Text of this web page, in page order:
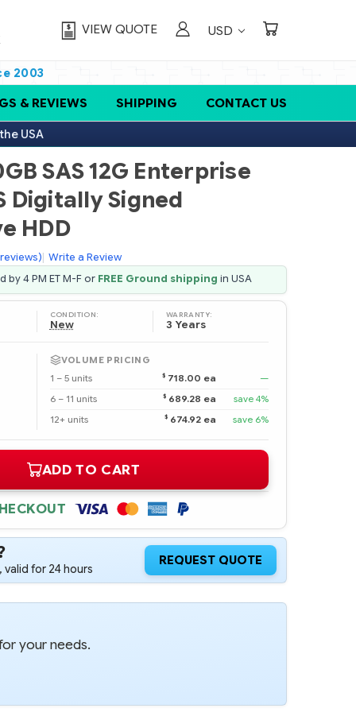
VIEW QUOTE USD
2003
& REVIEWS SHIPPING CONTACT US
USA
SAS 12G Enterprise
Digitally Signed
HDD
Write a Review
4 PM ET M-F or FREE Ground shipping in USA
CONDITION:
New
WARRANTY:
3 Years
VOLUME PRICING
1 – 5 units
$ 718.00 ea
—
6 – 11 units
$ 689.28 ea
save 4%
12+ units
$ 674.92 ea save 6%
ADD TO CART
valid for 24 hours
REQUEST QUOTE
your needs.